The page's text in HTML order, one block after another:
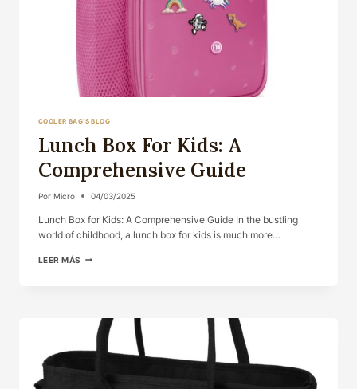
COOLER BAG'S BLOG
Lunch Box For Kids: A
Comprehensive Guide
Por Micro 04/03/2025
Lunch Box for Kids: A Comprehensive Guide In the bustling
world of childhood, a lunch box for kids is much more…
LEER MÁS LUNCH
COMPREHENSIVE
GUIDE